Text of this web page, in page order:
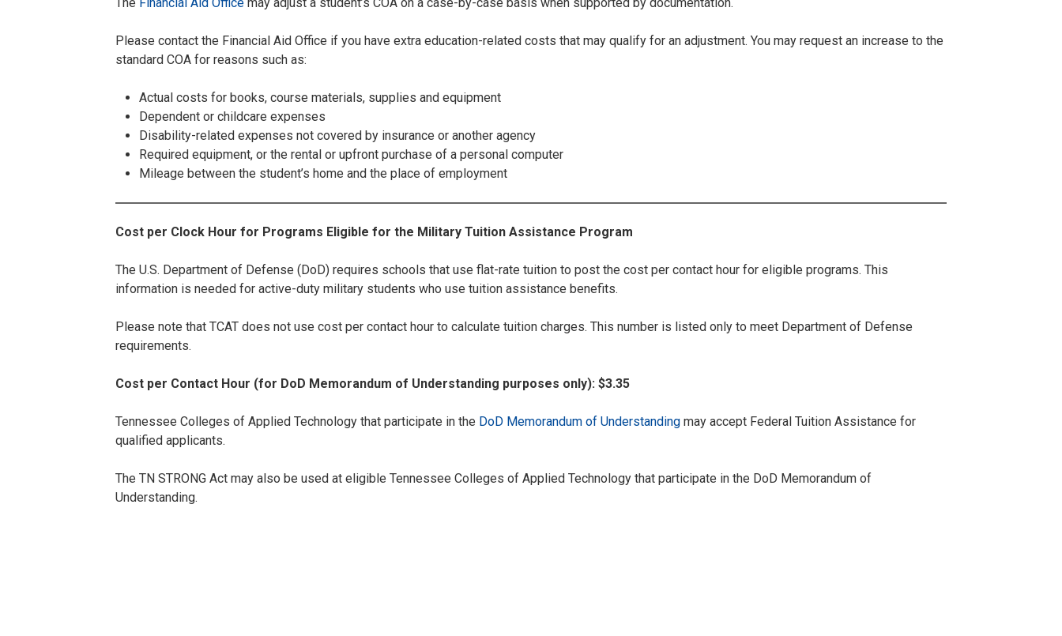
Please contact the Financial Aid Office if you have extra education-related costs that may qualify for an adjustment. You may request an increase to the
standard COA for reasons such as:
Actual costs for books, course materials, supplies and equipment
Dependent or childcare expenses
Disability-related expenses not covered by insurance or another agency
Required equipment, or the rental or upfront purchase of a personal computer
Mileage between the student’s home and the place of employment
Cost per Clock Hour for Programs Eligible for the Military Tuition Assistance Program
The U.S. Department of Defense (DoD) requires schools that use flat-rate tuition to post the cost per contact hour for eligible programs. This
information is needed for active-duty military students who use tuition assistance benefits.
Please note that TCAT does not use cost per contact hour to calculate tuition charges. This number is listed only to meet Department of Defense
requirements.
Cost per Contact Hour (for DoD Memorandum of Understanding purposes only): $3.35
Tennessee Colleges of Applied Technology that participate in the DoD Memorandum of Understanding may accept Federal Tuition Assistance for
qualified applicants.
The TN STRONG Act may also be used at eligible Tennessee Colleges of Applied Technology that participate in the DoD Memorandum of
Understanding.